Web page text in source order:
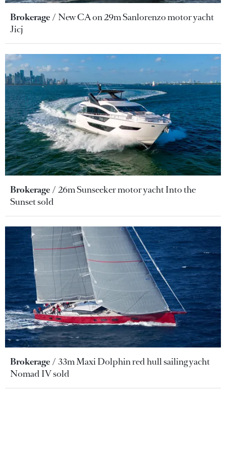
Brokerage
New CA on 29m Sanlorenzo motor yacht
Jicj
Brokerage
26m Sunseeker motor yacht Into the
Sunset sold
Brokerage
33m Maxi Dolphin red hull sailing yacht
Nomad IV sold